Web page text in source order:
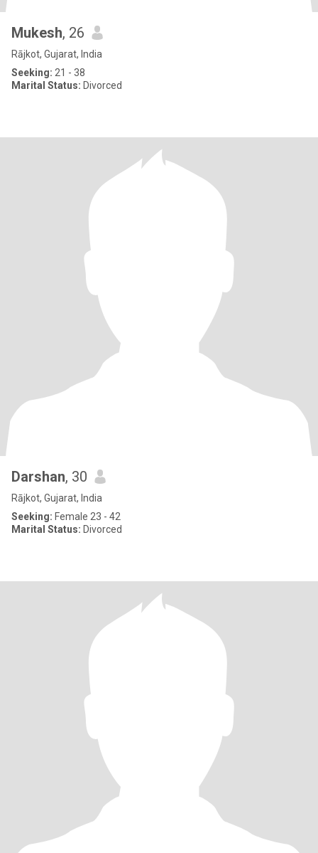
Mukesh, 26
Rājkot, Gujarat, India
Seeking: 21 - 38
Marital Status: Divorced
Darshan, 30
Rājkot, Gujarat, India
Seeking: Female 23 - 42
Marital Status: Divorced